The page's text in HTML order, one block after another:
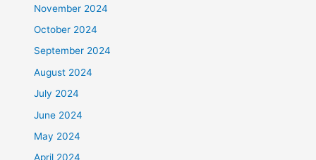
November 2024
October 2024
September 2024
August 2024
July 2024
June 2024
May 2024
April 2024